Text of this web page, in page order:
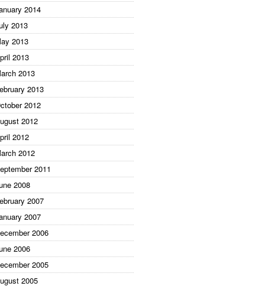
2014
2013
2013
2013
2013
2013
2012
2012
2012
2012
2011
2008
2007
2007
2006
2006
2005
2005